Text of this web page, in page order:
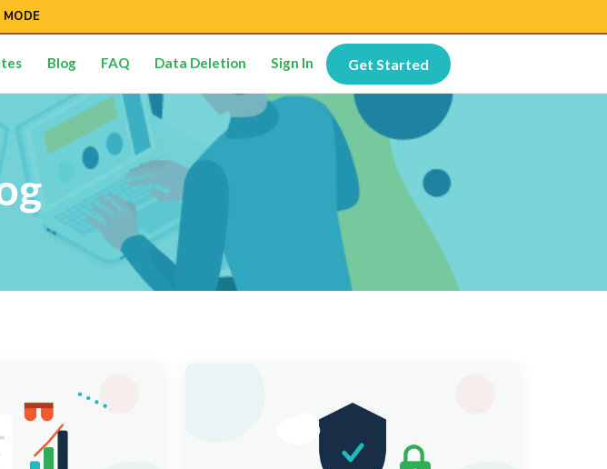
Blog FAQ Data Deletion Sign In Get Started